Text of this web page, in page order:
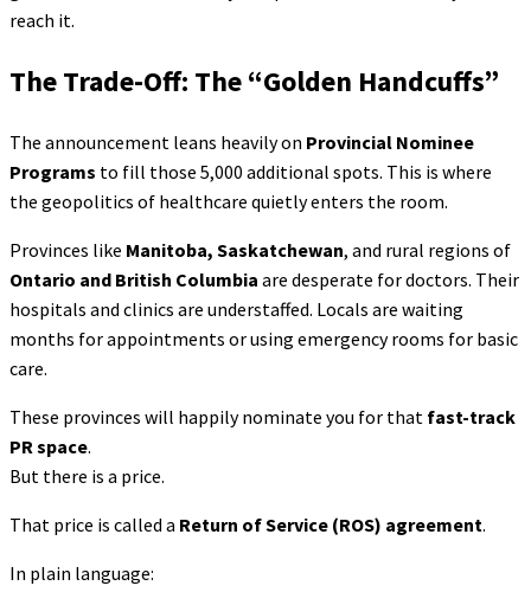
reach it.
The Trade-Off: The “Golden Handcuffs”
The announcement leans heavily on Provincial Nominee
Programs to fill those 5,000 additional spots. This is where
the geopolitics of healthcare quietly enters the room.
Provinces like Manitoba, Saskatchewan, and rural regions of
Ontario and British Columbia are desperate for doctors. Their
hospitals and clinics are understaffed. Locals are waiting
months for appointments or using emergency rooms for basic
care.
These provinces will happily nominate you for that fast-track
PR space.
But there is a price.
That price is called a Return of Service (ROS) agreement.
In plain language: